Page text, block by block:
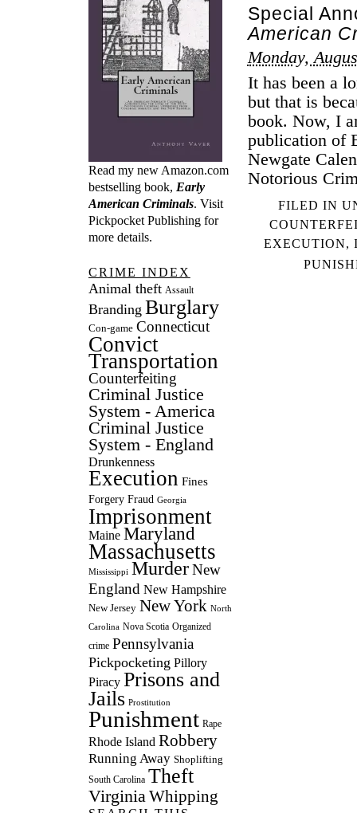
Special
American
Monday,
It has been a
but that is
book. Now, I
publication of
Newgate
Notorious
FILED IN
EXECUTION,
Read my new Amazon.com
bestselling book, Early
American Criminals. Visit
Pickpocket Publishingfor
more details.
CRIME INDEX
Animal theft Assault
Branding Burglary
Con-game Connecticut
Convict
Transportation
Counterfeiting
Criminal Justice
System - America
Criminal Justice
System - England
Drunkenness
Execution Fines
Forgery Fraud Georgia
Imprisonment
Maine Maryland
Massachusetts
Mississippi Murder New
England New Hampshire
New Jersey New York North
Carolina Nova Scotia Organized
crime Pennsylvania
Pickpocketing Pillory
Piracy Prisons and
Jails Prostitution
Punishment Rape
Rhode Island Robbery
Running Away Shoplifting
South Carolina Theft
Virginia Whipping